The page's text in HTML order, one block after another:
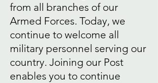
from all branches of our
Armed Forces. Today, we
continue to welcome all
military personnel serving our
country. Joining our Post
enables you to continue